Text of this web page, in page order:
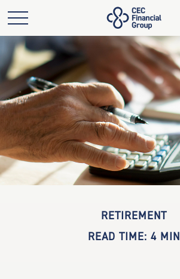
RETIREMENT
READ TIME: 4 MIN